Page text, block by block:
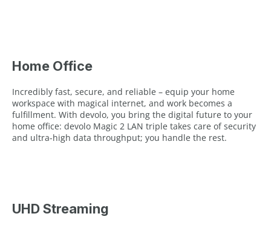
Home Office
Incredibly fast, secure, and reliable – equip your home
workspace with magical internet, and work becomes a
fulfillment. With devolo, you bring the digital future to your
home office: devolo Magic 2 LAN triple takes care of security
and ultra-high data throughput; you handle the rest.
UHD Streaming